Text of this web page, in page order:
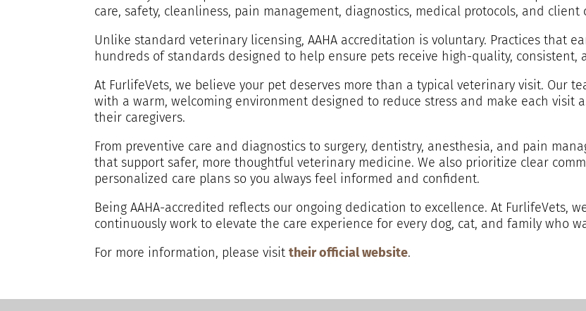
care, safety, cleanliness, pain management, diagnostics, medical protocols, and client
Unlike standard veterinary licensing, AAHA accreditation is voluntary. Practices that
hundreds of standards designed to help ensure pets receive high-quality, consistent,
At FurlifeVets, we believe your pet deserves more than a typical veterinary visit. Our
with a warm, welcoming environment designed to reduce stress and make each visit
their caregivers.
From preventive care and diagnostics to surgery, dentistry, anesthesia, and pain
that support safer, more thoughtful veterinary medicine. We also prioritize clear
personalized care plans so you always feel informed and confident.
Being AAHA-accredited reflects our ongoing dedication to excellence. At FurlifeVets,
continuously work to elevate the care experience for every dog, cat, and family who
For more information, please visittheir official website.